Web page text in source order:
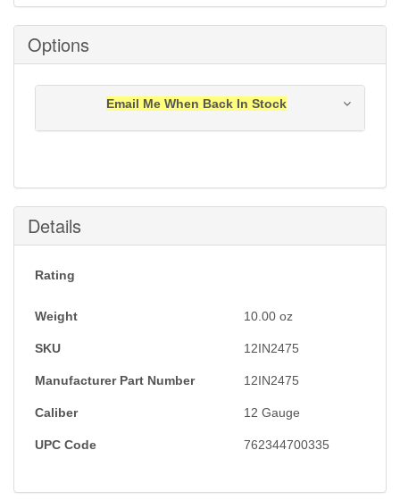
Options
Email Me When Back In Stock
Submit
Details
Rating
Weight 10.00 oz
SKU 12IN2475
Manufacturer Part Number 12IN2475
Caliber 12 Gauge
UPC Code 762344700335